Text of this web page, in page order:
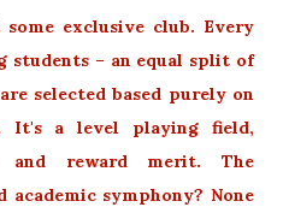
exclusive club. Every
students – an equal split of
selected based purely on
It's a level playing field,
and reward merit. The
symphony? None